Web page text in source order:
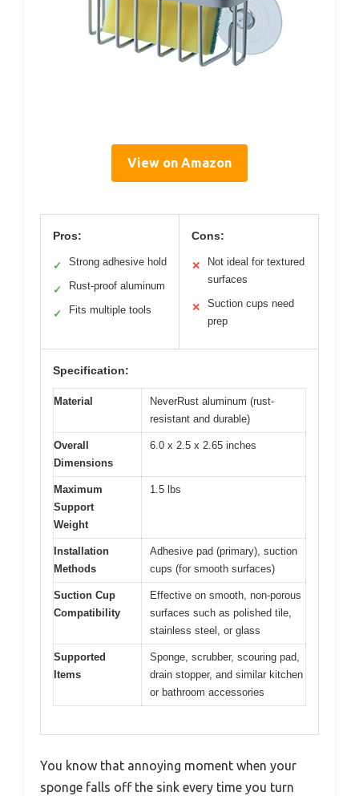
View on Amazon
Pros:
✓ Strong adhesive hold
✓ Rust-proof aluminum
✓ Fits multiple tools
Cons:
✕
Not ideal for textured
surfaces
✕
Suction cups need
prep
Specification:
Material
NeverRust aluminum (rust-
resistant and durable)
Overall
Dimensions
6.0 x 2.5 x 2.65 inches
Maximum
Support
Weight
1.5 lbs
Installation
Methods
Adhesive pad (primary), suction
cups (for smooth surfaces)
Suction Cup
Compatibility
Effective on smooth, non-porous
surfaces such as polished tile,
stainless steel, or glass
Supported
Items
Sponge, scrubber, scouring pad,
drain stopper, and similar kitchen
or bathroom accessories
You know that annoying moment when your
sponge falls off the sink every time you turn